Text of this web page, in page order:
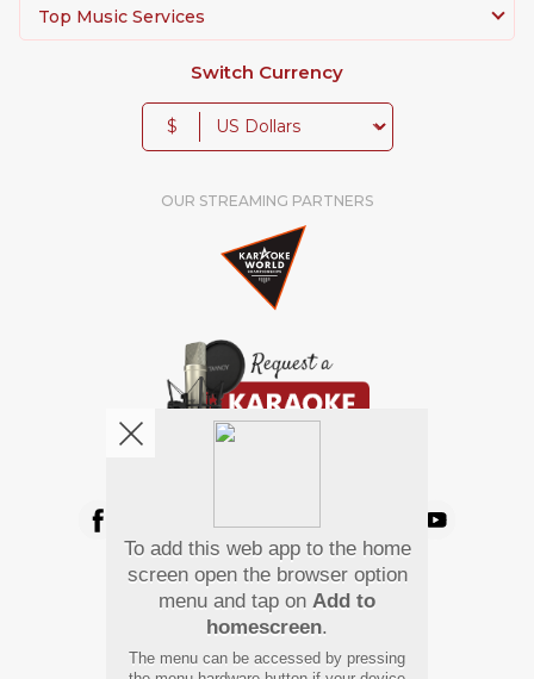
Top Music Services
Switch Currency
$
OUR STREAMING PARTNERS
Pay Using
To add this web app to the home
screen open the browser option
menu and tap on Add to
homescreen.
The menu can be accessed by pressing